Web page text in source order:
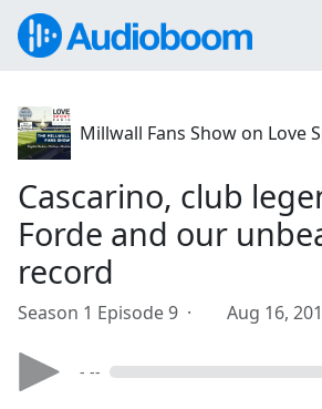
Millwall Fans Show on Love
Cascarino, club
Forde and our
record
Season 1 Episode 9 · Aug 16,
- --